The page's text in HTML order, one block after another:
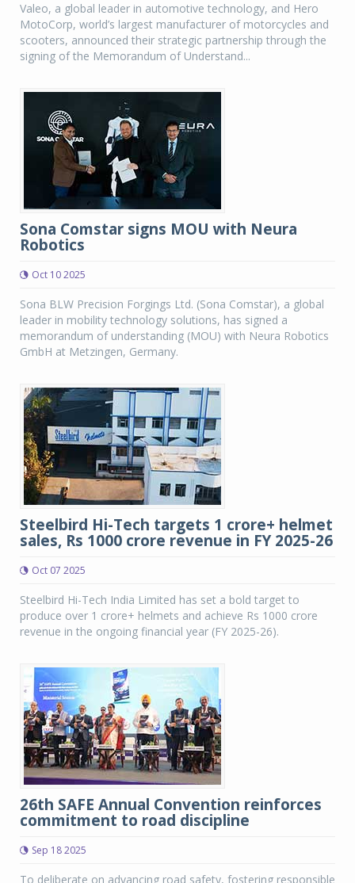
Valeo, a global leader in automotive technology, and Hero
MotoCorp, world’s largest manufacturer of motorcycles and
scooters, announced their strategic partnership through the
signing of the Memorandum of Understand...
Sona Comstar signs MOU with Neura
Robotics
Oct 10 2025
Sona BLW Precision Forgings Ltd. (Sona Comstar), a global
leader in mobility technology solutions, has signed a
memorandum of understanding (MOU) with Neura Robotics
GmbH at Metzingen, Germany.
Steelbird Hi-Tech targets 1 crore+ helmet
sales, Rs 1000 crore revenue in FY 2025-26
Oct 07 2025
Steelbird Hi-Tech India Limited has set a bold target to
produce over 1 crore+ helmets and achieve Rs 1000 crore
revenue in the ongoing financial year (FY 2025-26).
26th SAFE Annual Convention reinforces
commitment to road discipline
Sep 18 2025
To deliberate on advancing road safety, fostering responsible